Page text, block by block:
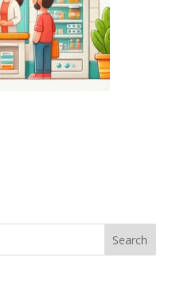
Search